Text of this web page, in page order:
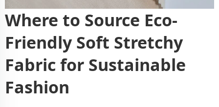
Where to Source Eco-
Friendly Soft Stretchy
Fabric for Sustainable
Fashion